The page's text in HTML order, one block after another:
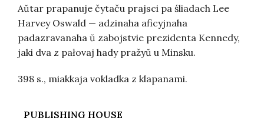
Aŭtar prapanuje čytaču prajsci pa śliadach Lee
Harvey Oswald — adzinaha aficyjnaha
padazravanaha ŭ zabojstvie prezidenta Kennedy,
jaki dva z pałovaj hady pražyŭ u Minsku.
398 s., miakkaja vokladka z klapanami.
PUBLISHING HOUSE